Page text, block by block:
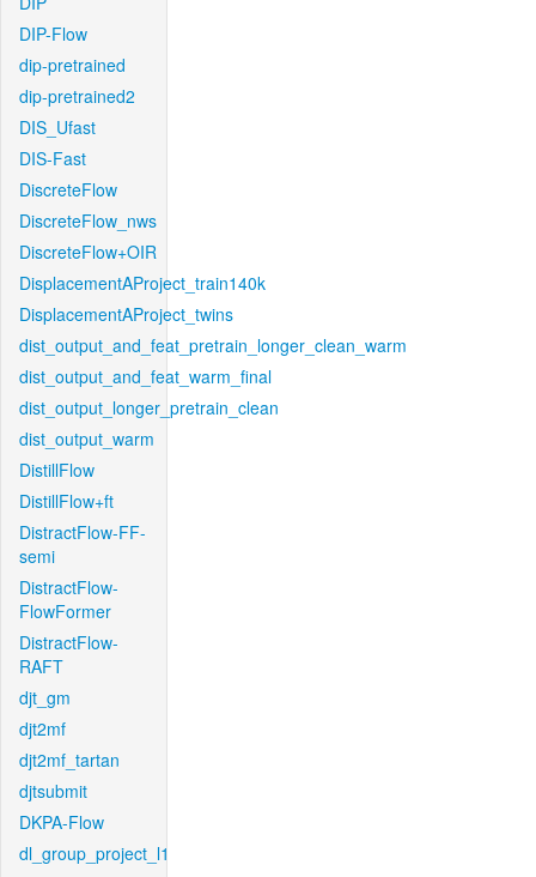
DIP-Flow
dip-pretrained
dip-pretrained2
DIS_Ufast
DIS-Fast
DiscreteFlow
DiscreteFlow_nws
DiscreteFlow+OIR
DisplacementAProject_train140k
DisplacementAProject_twins
dist_output_and_feat_pretrain_longer_clean_warm
dist_output_and_feat_warm_final
dist_output_longer_pretrain_clean
dist_output_warm
DistillFlow
DistillFlow+ft
DistractFlow-FF-
semi
DistractFlow-
FlowFormer
DistractFlow-
RAFT
djt_gm
djt2mf
djt2mf_tartan
djtsubmit
DKPA-Flow
dl_group_project_l1